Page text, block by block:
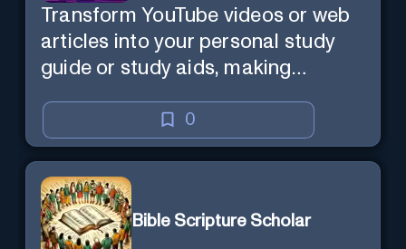
Transform YouTube videos or web
articles into your personal study
guide or study aids, making
0
Bible Scripture Scholar